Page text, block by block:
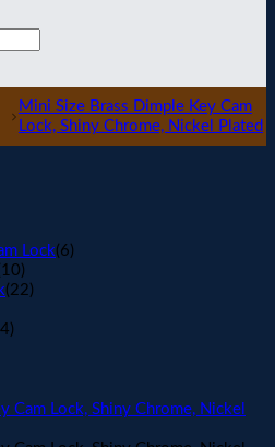
Mini Size Brass Dimple Key Cam
Lock, Shiny Chrome, Nickel Plated
Lock(6)
(22)